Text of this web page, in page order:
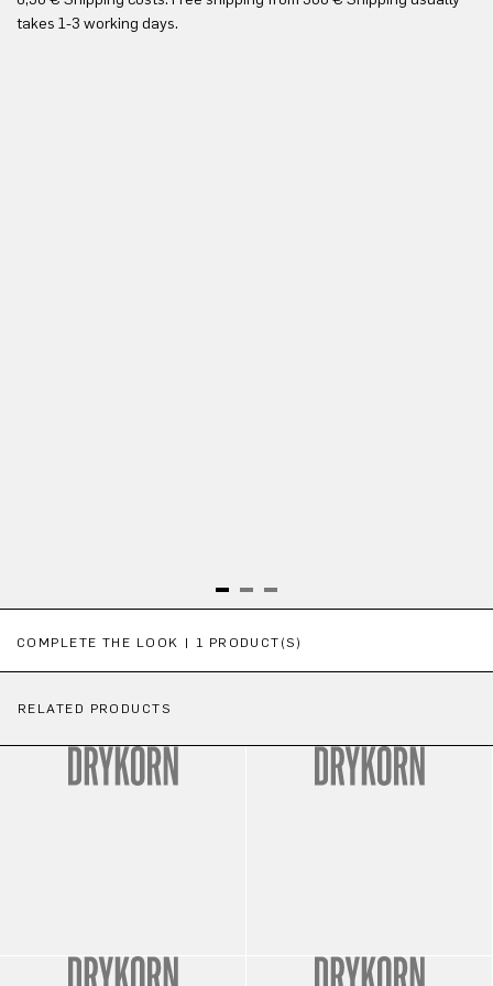
takes 1-3 working days.
COMPLETE THE LOOK | 1 PRODUCT(S)
RELATED PRODUCTS